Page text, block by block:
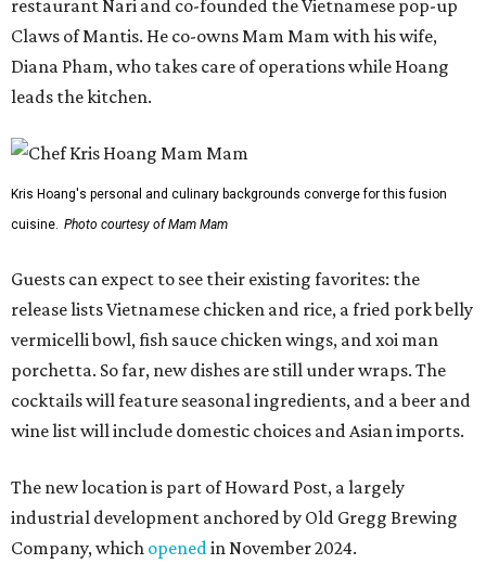
restaurant Nari and co-founded the Vietnamese pop-up
Claws of Mantis. He co-owns Mam Mam with his wife,
Diana Pham, who takes care of operations while Hoang
leads the kitchen.
Kris Hoang's personal and culinary backgrounds converge for this fusion
cuisine. Photo courtesy of Mam Mam
Guests can expect to see their existing favorites: the
release lists Vietnamese chicken and rice, a fried pork belly
vermicelli bowl, fish sauce chicken wings, and xoi man
porchetta. So far, new dishes are still under wraps. The
cocktails will feature seasonal ingredients, and a beer and
wine list will include domestic choices and Asian imports.
The new location is part of Howard Post, a largely
industrial development anchored by Old Gregg Brewing
Company, which openedin November 2024.